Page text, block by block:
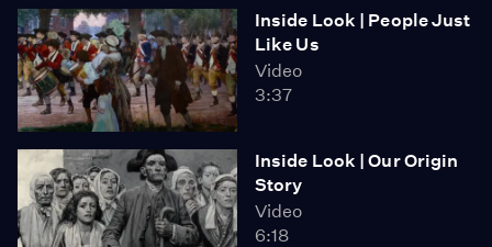
Inside Look | People Just
Like Us
Video
3:37
Inside Look | Our Origin
Story
Video
6:18